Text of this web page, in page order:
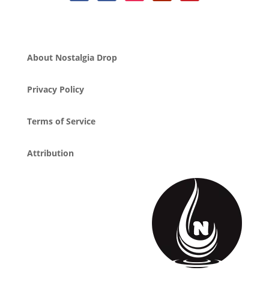
About Nostalgia Drop
Privacy Policy
Terms of Service
Attribution